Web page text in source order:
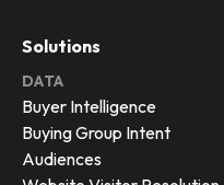
Solutions
DATA
Buyer Intelligence
Buying Group Intent
Audiences